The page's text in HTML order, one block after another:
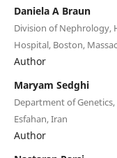
Daniela A Braun
Division of Nephrology,
Hospital, Boston,
Author
Maryam Sedghi
Department of
Esfahan, Iran
Author